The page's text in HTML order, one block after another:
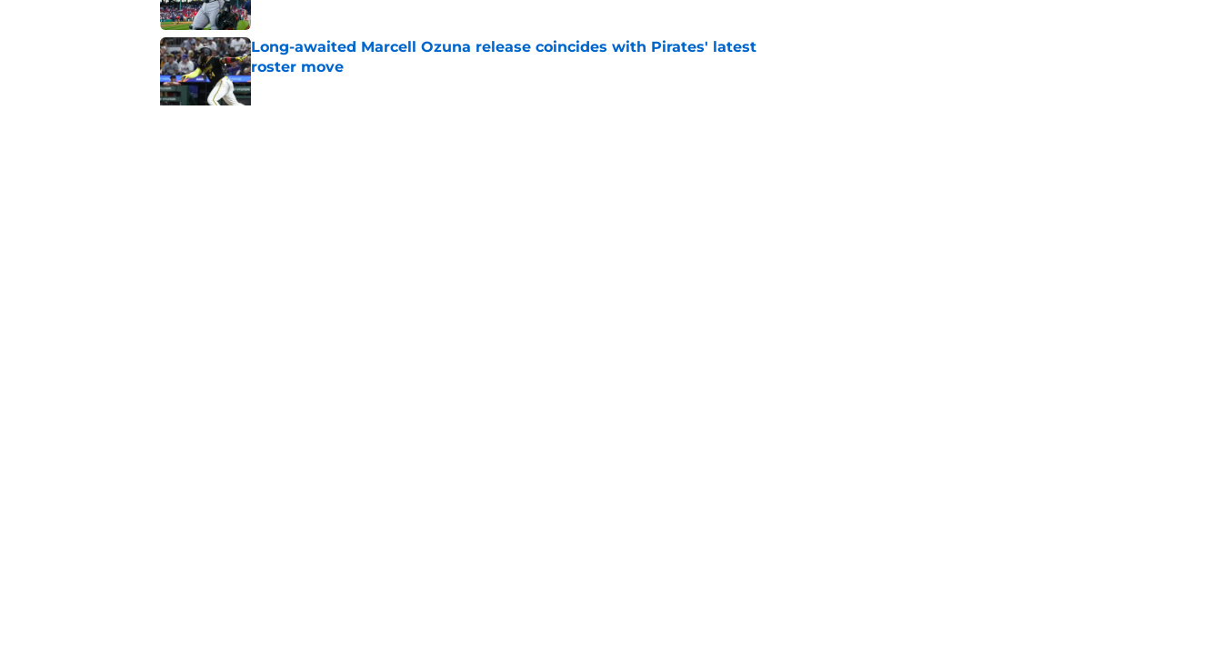
Long-awaited Marcell Ozuna release coincides with Pirates' latest
roster move
Published by on Invalid Date